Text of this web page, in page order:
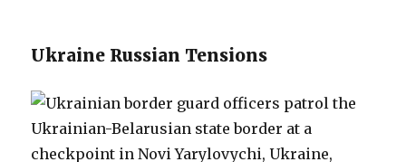
Ukraine Russian Tensions